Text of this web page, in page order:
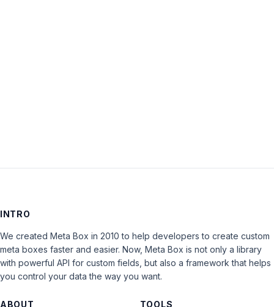
INTRO
We created Meta Box in 2010 to help developers to create custom
meta boxes faster and easier. Now, Meta Box is not only a library
with powerful API for custom fields, but also a framework that helps
you control your data the way you want.
ABOUT
TOOLS